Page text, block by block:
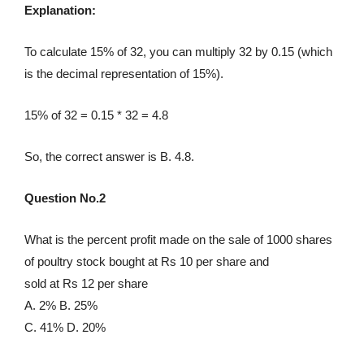
Explanation:
To calculate 15% of 32, you can multiply 32 by 0.15 (which
is the decimal representation of 15%).
15% of 32 = 0.15 * 32 = 4.8
So, the correct answer is B. 4.8.
Question No.2
What is the percent profit made on the sale of 1000 shares
of poultry stock bought at Rs 10 per share and
sold at Rs 12 per share
A. 2% B. 25%
C. 41% D. 20%